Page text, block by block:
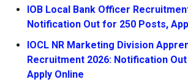
IOB Local Bank Officer
Notification Out for 250 Posts,
IOCL NR Marketing Division
Recruitment 2026: Notification
Apply Online